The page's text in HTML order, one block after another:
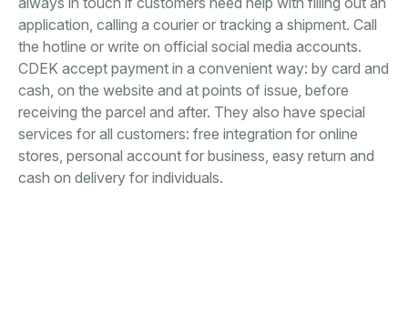
application, calling a courier or tracking a shipment. Call
the hotline or write on official social media accounts.
CDEK accept payment in a convenient way: by card and
cash, on the website and at points of issue, before
receiving the parcel and after. They also have special
services for all customers: free integration for online
stores, personal account for business, easy return and
cash on delivery for individuals.